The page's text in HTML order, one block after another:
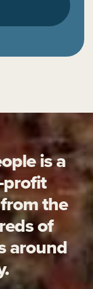
is a
the
of
around